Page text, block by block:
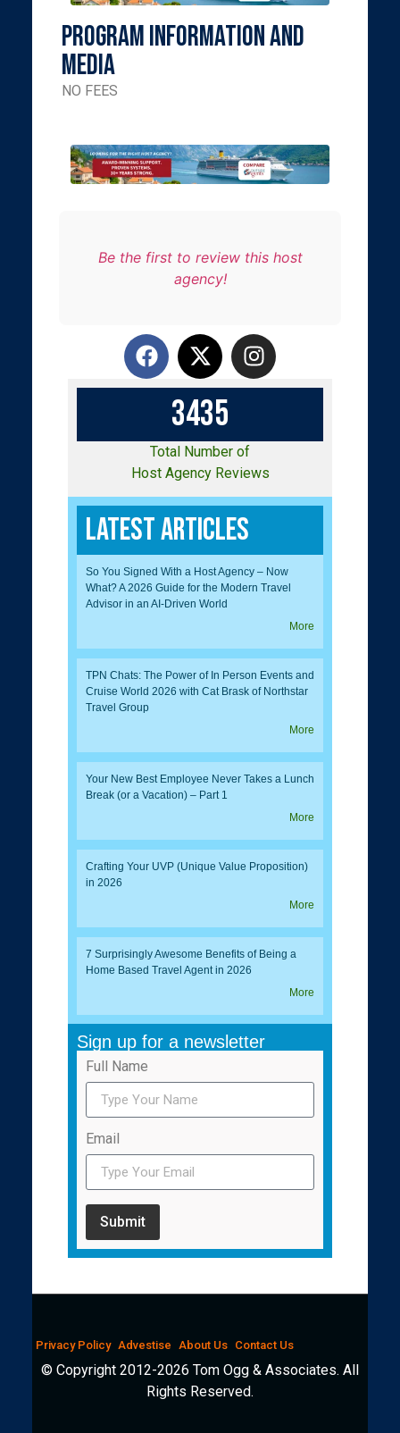
Program Information and
Media
NO FEES
Be the first to review this host
agency!
3435
Total Number of
Host Agency Reviews
Latest Articles
So You Signed With a Host Agency – Now
What? A 2026 Guide for the Modern Travel
Advisor in an AI-Driven World
More
TPN Chats: The Power of In Person Events and
Cruise World 2026 with Cat Brask of Northstar
Travel Group
More
Your New Best Employee Never Takes a Lunch
Break (or a Vacation) – Part 1
More
Crafting Your UVP (Unique Value Proposition)
in 2026
More
7 Surprisingly Awesome Benefits of Being a
Home Based Travel Agent in 2026
More
Sign up for a newsletter
Full Name
Email
Submit
Privacy Policy Advestise About Us Contact Us
© Copyright 2012-2026 Tom Ogg & Associates. All
Rights Reserved.